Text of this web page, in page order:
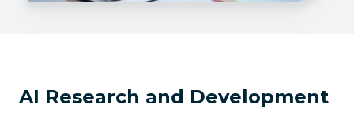
AI Research and Development